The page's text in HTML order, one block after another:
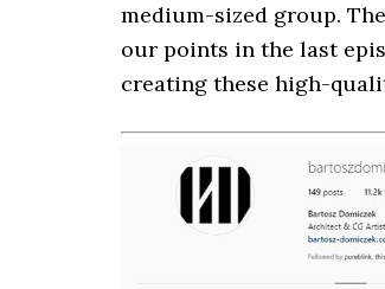
medium-sized group.
our points in the last
creating these high-